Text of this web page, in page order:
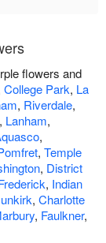
flowers and
College Park, La
, Riverdale,
, Lanham,
,
, Temple
, District
, Indian
, Charlotte
, Faulkner,